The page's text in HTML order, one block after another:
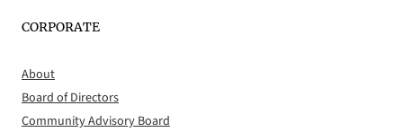
CORPORATE
About
Board of Directors
Community Advisory Board